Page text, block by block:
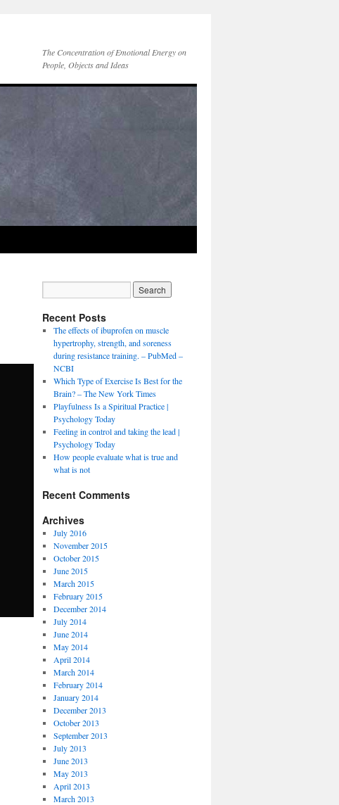
The Concentration of Emotional Energy on
People, Objects and Ideas
Recent Posts
The effects of ibuprofen on muscle
hypertrophy, strength, and soreness
during resistance training. – PubMed –
NCBI
Which Type of Exercise Is Best for the
Brain? – The New York Times
Playfulness Is a Spiritual Practice |
Psychology Today
Feeling in control and taking the lead |
Psychology Today
How people evaluate what is true and
what is not
Recent Comments
Archives
July 2016
November 2015
October 2015
June 2015
March 2015
February 2015
December 2014
July 2014
June 2014
May 2014
April 2014
March 2014
February 2014
January 2014
December 2013
October 2013
September 2013
July 2013
June 2013
May 2013
April 2013
March 2013